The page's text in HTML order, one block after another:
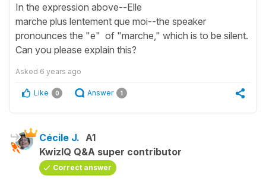
In the expression above--Elle
marche plus lentement que moi--the speaker
pronounces the "e" of "marche," which is to be silent.
Can you please explain this?
Asked 6 years ago
Like 0 Answer 1
Cécile J. A1
KwizIQ Q&A super contributor
Correct answer